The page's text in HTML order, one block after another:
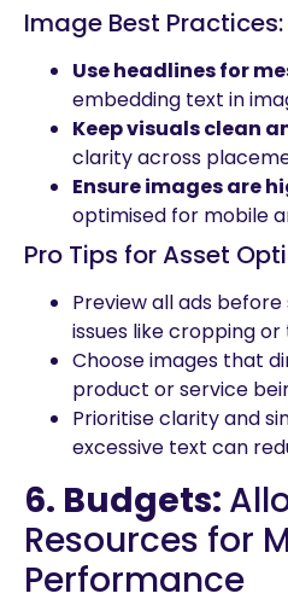
Image Best Practices:
Use headlines for
embedding text in
Keep visuals clean
clarity across
Ensure images are
optimised for mobile
Pro Tips for Asset
Preview all ads
issues like cropping
Choose images that
product or service
Prioritise clarity and
excessive text can
6. Budgets:
Resources for
Performance